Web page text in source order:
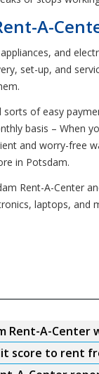
A-
and
set-up, and
of easy
basis – When
and worry-free
in Potsdam.
Rent-A-Center
laptops, and
Rent-A-Center
score to rent